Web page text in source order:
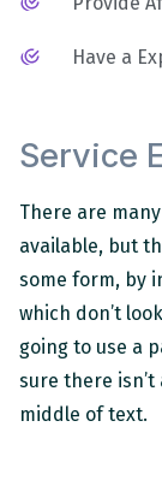
Have a
Service
There are
available, but
some form, by
which don’t
going to use a
sure there
middle of text.